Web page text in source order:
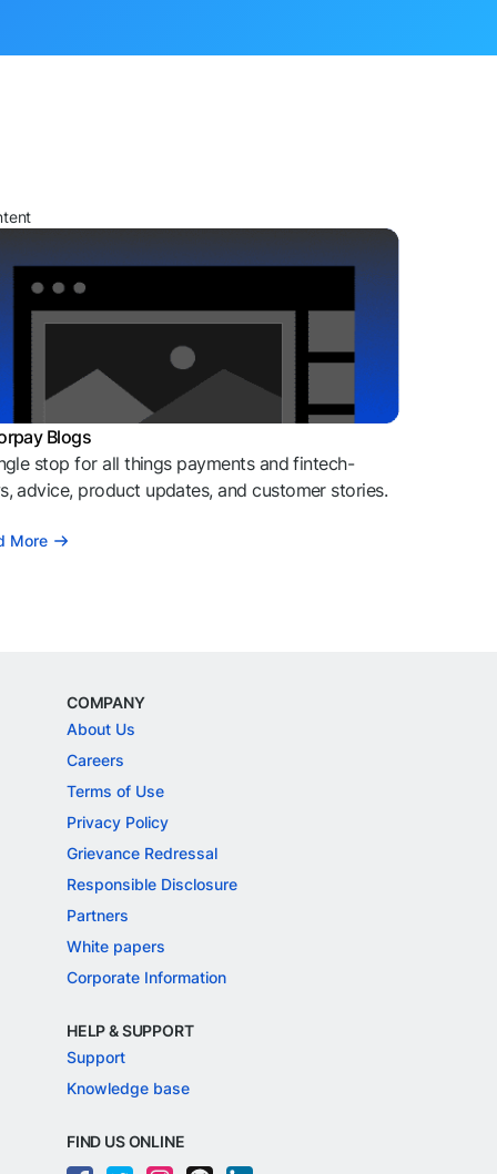
Blogs
stop for all things payments and fintech-
advice, product updates, and customer stories.
More
COMPANY
About Us
Careers
Terms of Use
Privacy Policy
Grievance Redressal
Responsible Disclosure
Partners
White papers
Corporate Information
HELP & SUPPORT
Support
Knowledge base
FIND US ONLINE